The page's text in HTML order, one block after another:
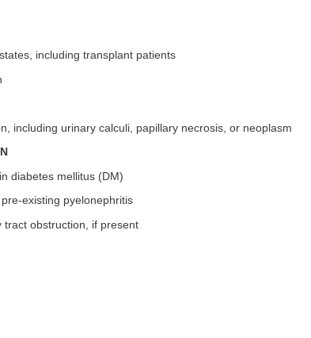
including transplant patients
including urinary calculi, papillary necrosis, or neoplasm
diabetes mellitus (DM)
existing pyelonephritis
tract obstruction, if present